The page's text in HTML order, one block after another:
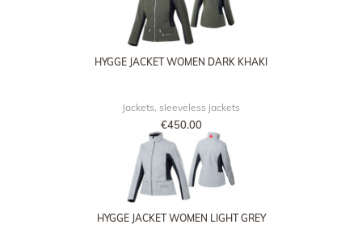
HYGGE JACKET WOMEN DARK KHAKI
Jackets, sleeveless jackets
€450.00
HYGGE JACKET WOMEN LIGHT GREY